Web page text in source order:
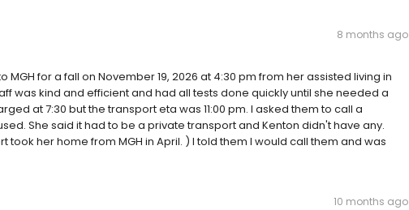
8 months ago
MGH for a fall on November 19, 2026 at 4:30 pm from her assisted living in
was kind and efficient and had all tests done quickly until she needed a
at 7:30 but the transport eta was 11:00 pm. I asked them to call a
She said it had to be a private transport and Kenton didn't have any.
took her home from MGH in April. ) I told them I would call them and was
10 months ago